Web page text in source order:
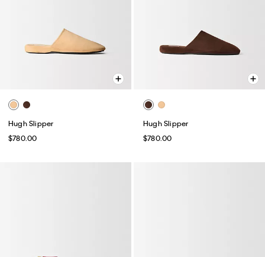
Hugh Slipper
$780.00
Hugh Slipper
$780.00